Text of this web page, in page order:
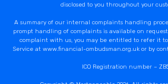
disclosed to you throughout your
A summary of our internal complaints handling
prompt handling of complaints is available on
complaint with us, you may be entitled to refer it
Service at www.financial-ombudsman.org.uk or by
ICO Registration number –